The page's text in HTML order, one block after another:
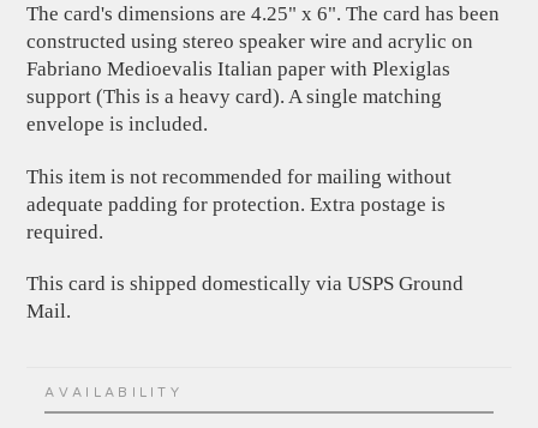
The card's dimensions are 4.25" x 6". The card has been
constructed using stereo speaker wire and acrylic on
Fabriano Medioevalis Italian paper with Plexiglas
support (This is a heavy card). A single matching
envelope is included.
This item is not recommended for mailing without
adequate padding for protection. Extra postage is
required.
This card is shipped domestically via USPS Ground
Mail.
AVAILABILITY